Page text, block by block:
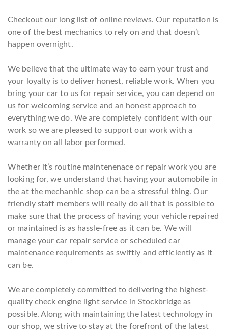
Checkout our long list of online reviews. Our reputation is
one of the best mechanics to rely on and that doesn’t
happen overnight.
We believe that the ultimate way to earn your trust and
your loyalty is to deliver honest, reliable work. When you
bring your car to us for repair service, you can depend on
us for welcoming service and an honest approach to
everything we do. We are completely confident with our
work so we are pleased to support our work with a
warranty on all labor performed.
Whether it’s routine maintenenace or repair work you are
looking for, we understand that having your automobile in
the at the mechanhic shop can be a stressful thing. Our
friendly staff members will really do all that is possible to
make sure that the process of having your vehicle repaired
or maintained is as hassle-free as it can be. We will
manage your car repair service or scheduled car
maintenance requirements as swiftly and efficiently as it
can be.
We are completely committed to delivering the highest-
quality check engine light service in Stockbridge as
possible. Along with maintaining the latest technology in
our shop, we strive to stay at the forefront of the latest